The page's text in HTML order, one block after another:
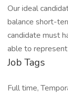
Our ideal
balance short-
candidate must
able to
Job Tags
Full time,